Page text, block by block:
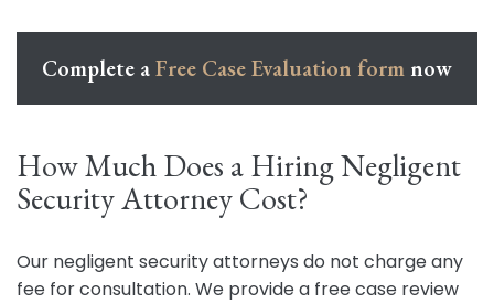
Complete aFree Case Evaluation form now
How Much Does a Hiring Negligent
Security Attorney Cost?
Our negligent security attorneys do not charge any
fee for consultation. We provide a free case review